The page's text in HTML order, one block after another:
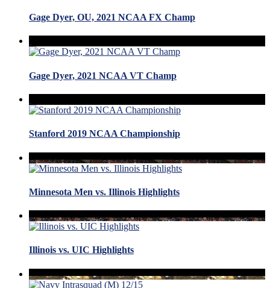
Gage Dyer, OU, 2021 NCAA FX Champ
Gage Dyer, 2021 NCAA VT Champ
Stanford 2019 NCAA Championship
Minnesota Men vs. Illinois Highlights
Illinois vs. UIC Highlights